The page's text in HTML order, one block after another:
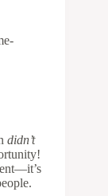
didn’t